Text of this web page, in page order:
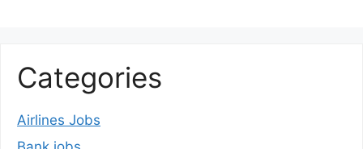
Categories
Airlines Jobs